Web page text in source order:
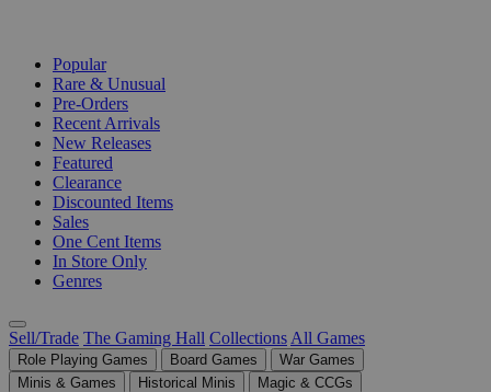
Popular
Rare & Unusual
Pre-Orders
Recent Arrivals
New Releases
Featured
Clearance
Discounted Items
Sales
One Cent Items
In Store Only
Genres
Sell/Trade The Gaming Hall Collections All Games
Role Playing Games Board Games
War Games
Minis & Games
Historical Minis
Magic & CCGs